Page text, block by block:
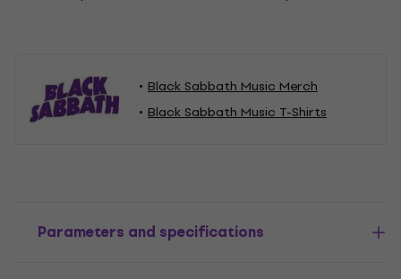
Black Sabbath Music Merch
Black Sabbath Music T-Shirts
Parameters and specifications